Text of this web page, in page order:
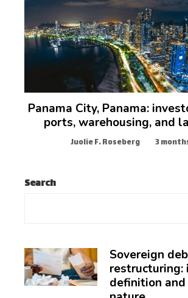
Panama City, Panama:
ports, warehousing, and
Juolie F. Roseberg 3
Search
Sovereign
restructuring:
definition